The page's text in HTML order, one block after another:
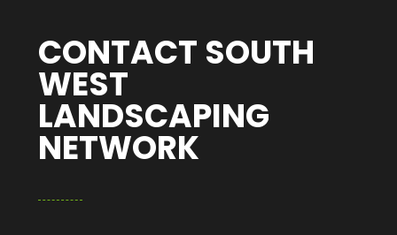
CONTACT SOUTH
WEST
LANDSCAPING
NETWORK